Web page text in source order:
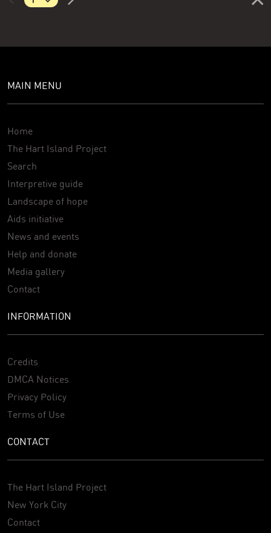
MAIN MENU
Home
The Hart Island Project
Search
Interpretive guide
Landscape of hope
Aids initiative
News and events
Help and donate
Media gallery
Contact
INFORMATION
Credits
DMCA Notices
Privacy Policy
Terms of Use
CONTACT
The Hart Island Project
New York City
Contact